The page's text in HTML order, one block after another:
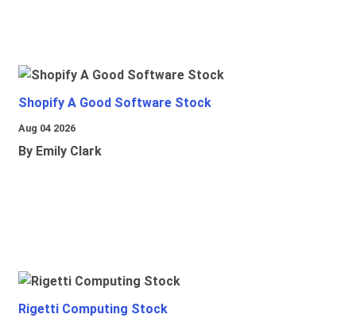
Shopify A Good Software Stock
Aug 04 2026
By Emily Clark
Rigetti Computing Stock